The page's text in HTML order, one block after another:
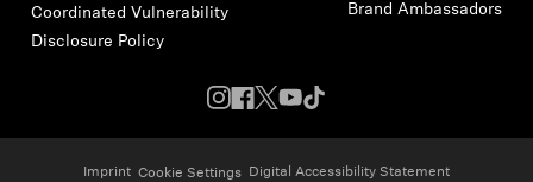
Coordinated Vulnerability
Disclosure Policy
Brand Ambassadors
Imprint Cookie Settings Digital Accessibility Statement